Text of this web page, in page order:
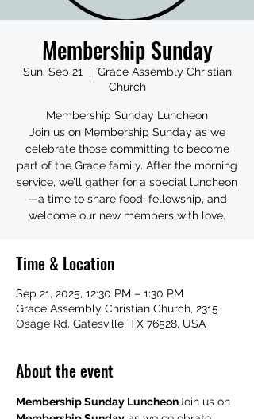
Membership Sunday
Sun, Sep 21
  |
Grace Assembly Christian
Church
Membership Sunday Luncheon
Join us on Membership Sunday as we
celebrate those committing to become
part of the Grace family. After the morning
service, we’ll gather for a special luncheon
—a time to share food, fellowship, and
welcome our new members with love.
Time & Location
Sep 21, 2025, 12:30 PM – 1:30 PM
Grace Assembly Christian Church, 2315
Osage Rd, Gatesville, TX 76528, USA
About the event
Membership Sunday LuncheonJoin us on